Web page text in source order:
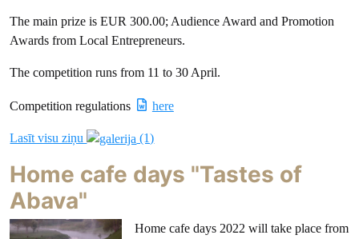
The main prize is EUR 300.00; Audience Award and Promotion
Awards from Local Entrepreneurs.
The competition runs from 11 to 30 April.
Competition regulations here
Lasīt visu ziņu (1)
Home cafe days "Tastes of
Abava"
Home cafe days 2022 will take place from